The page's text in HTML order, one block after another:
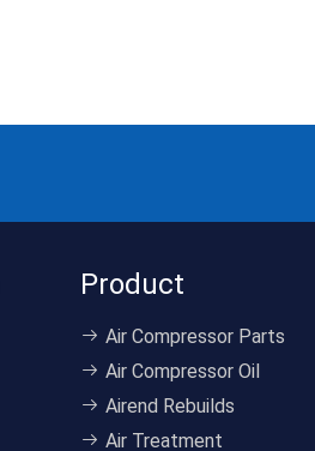
Product
Air Compressor Parts
Air Compressor Oil
Airend Rebuilds
Air Treatment